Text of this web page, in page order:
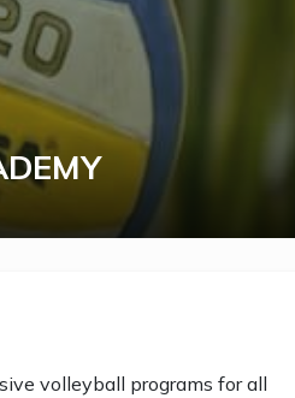
volleyball programs for all